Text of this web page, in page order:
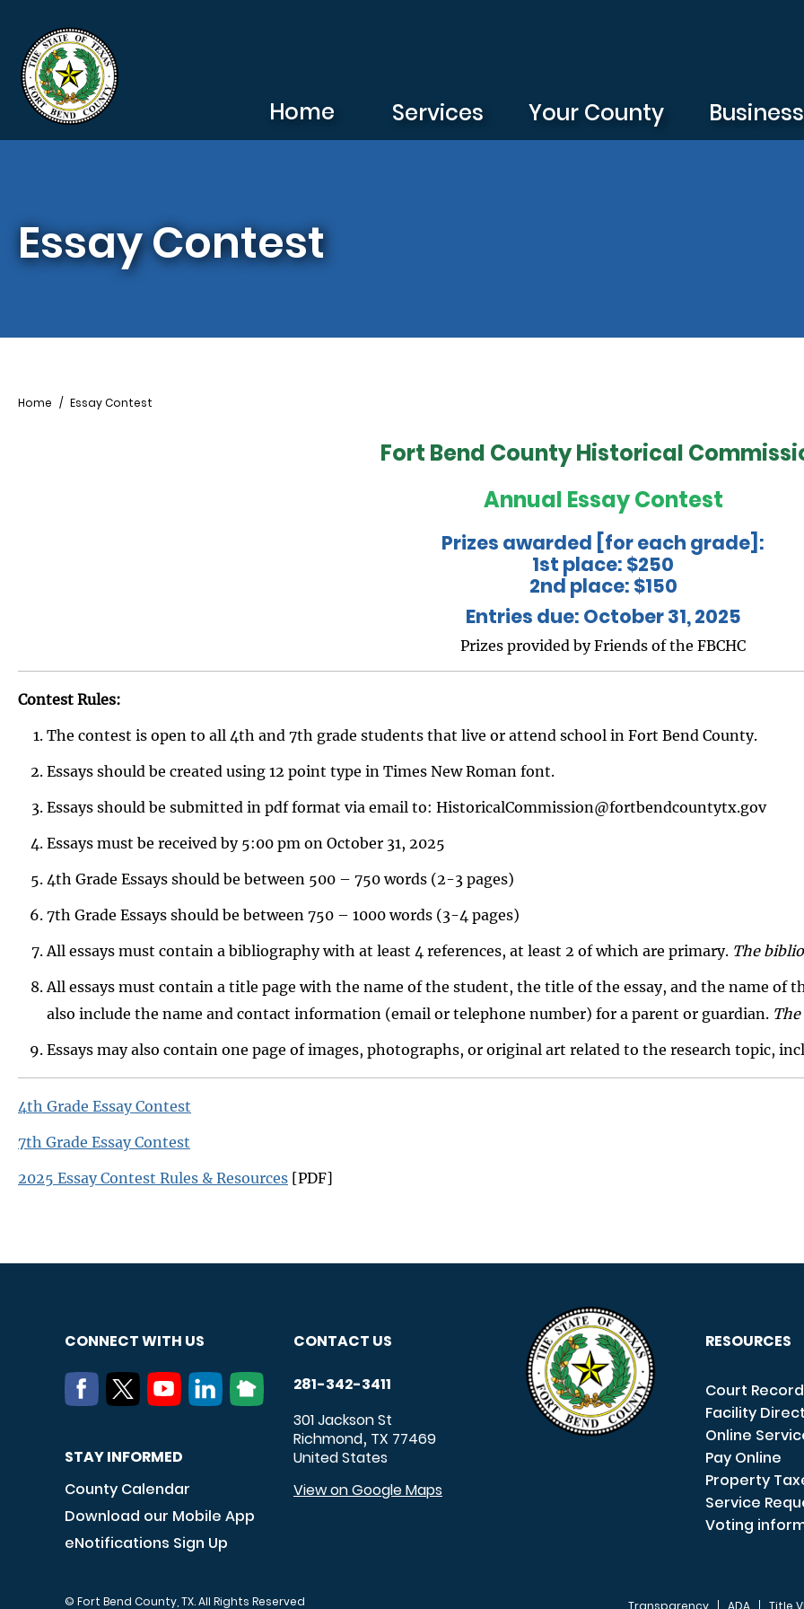
Home Services Your County Business
Essay Contest
Breadcrumb
Home Essay Contest
Fort Bend County Historical
Annual Essay Contest
Prizes awarded [for each grade]:
1st place: $250
2nd place: $150
Entries due: October 31, 2025
Prizes provided by Friends of the FBCHC
Contest Rules:
The contest is open to all 4th and 7th grade students that live or attend school in Fort Bend County.
Essays should be created using 12 point type in Times New Roman font.
Essays should be submitted in pdf format via email to: HistoricalCommission@fortbendcountytx.gov
Essays must be received by 5:00 pm on October 31, 2025
4th Grade Essays should be between 500 – 750 words (2-3 pages)
7th Grade Essays should be between 750 – 1000 words (3-4 pages)
All essays must contain a bibliography with at least 4 references, at least 2 of which are primary. The
All essays must contain a title page with the name of the student, the title of the essay, and the name of
also include the name and contact information (email or telephone number) for a parent or guardian.
Essays may also contain one page of images, photographs, or original art related to the research topic,
4th Grade Essay Contest
7th Grade Essay Contest
2025 Essay Contest Rules & Resources [PDF]
CONNECT WITH US
STAY INFORMED
County Calendar
Download our Mobile App
eNotifications Sign Up
CONTACT US
281-342-3411
301 Jackson St
Richmond, TX 77469
United States
View on Google Maps
RESOURCES
Court
Facility
Online
Pay Online
Property
Service
Voting
© Fort Bend County, TX. All Rights Reserved Transparency ADA Title